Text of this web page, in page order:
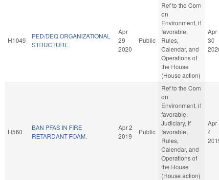
H1049
PED/DEQ ORGANIZATIONAL
STRUCTURE.
Apr
29
2020
Public
Ref to the Com
on
Environment, if
favorable,
Rules,
Calendar, and
Operations of
the House
(House action)
Apr
30
H560
BAN PFAS IN FIRE
RETARDANT FOAM.
Apr 2
2019
Public
Ref to the Com
on
Environment, if
favorable,
Judiciary, if
favorable,
Rules,
Calendar, and
Operations of
the House
(House action)
Apr
4